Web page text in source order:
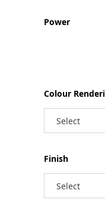
Power
Colour
Select
Finish
Select